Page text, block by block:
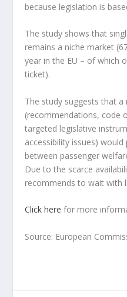
because legislation is
The study shows that
remains a niche market
year in the EU – of which
ticket).
The study suggests that
(recommendations, code
targeted legislative
accessibility issues)
between passenger
Due to the scarce
recommends to wait with
Click here for more
Source: European